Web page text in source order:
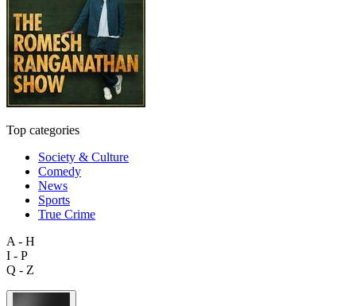
Top categories
Society & Culture
Comedy
News
Sports
True Crime
A - H
I - P
Q - Z